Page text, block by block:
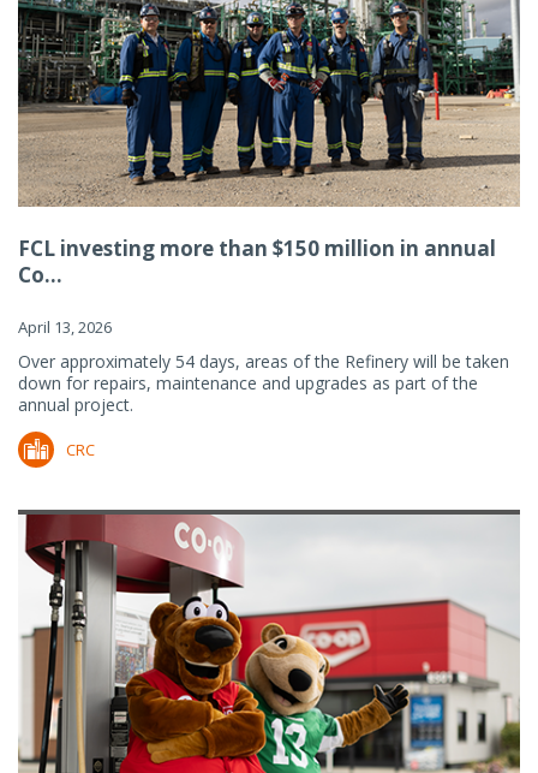
FCL investing more than $150 million in annual
Co...
April 13, 2026
Over approximately 54 days, areas of the Refinery will be taken
down for repairs, maintenance and upgrades as part of the
annual project.
CRC